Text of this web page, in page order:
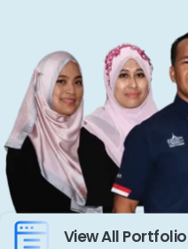
View All Portfolio